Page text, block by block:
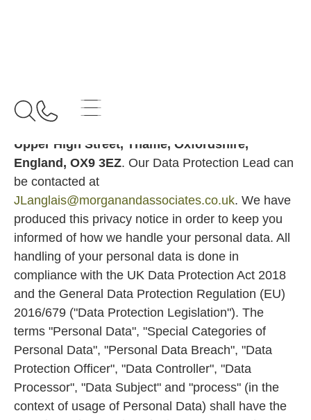
We are
MORGAN AND ASSOCIATES LIMITED
with registered number
Upper High Street, Thame, Oxfordshire,
England, OX9 3EZ. Our Data Protection Lead can
be contacted at
JLanglais@morganandassociates.co.uk. We have
produced this privacy notice in order to keep you
informed of how we handle your personal data. All
handling of your personal data is done in
compliance with the UK Data Protection Act 2018
and the General Data Protection Regulation (EU)
2016/679 ("Data Protection Legislation"). The
terms "Personal Data", "Special Categories of
Personal Data", "Personal Data Breach", "Data
Protection Officer", "Data Controller", "Data
Processor", "Data Subject" and "process" (in the
context of usage of Personal Data) shall have the